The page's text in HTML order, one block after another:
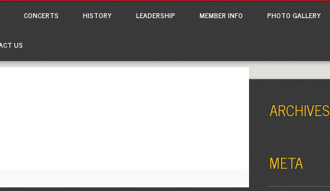
menu
CONCERTS HISTORY LEADERSHIP MEMBER INFO PHOTO GALLERY
US
ARCHIVES
META